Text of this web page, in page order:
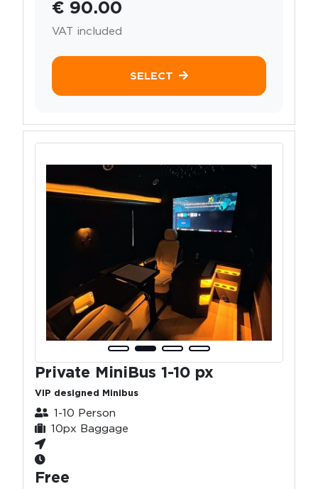
€ 90.00
VAT included
SELECT
Private MiniBus 1-10 px
VIP designed Minibus
1-10 Person
10px Baggage
Free